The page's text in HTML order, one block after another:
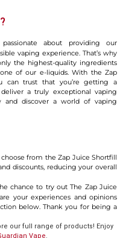
passionate about providing our
vaping experience. That’s why
the highest-quality ingredients
of our e-liquids. With the Zap
can trust that you’re getting a
a truly exceptional vaping
and discover a world of vaping
from the Zap Juice Shortfill
discounts, reducing your overall
chance to try out The Zap Juice
your experiences and opinions
below. Thank you for being a
our full range of products! Enjoy
Vape.